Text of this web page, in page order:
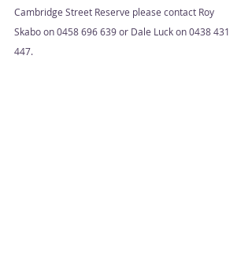
Cambridge Street Reserve please contact Roy
Skabo on 0458 696 639 or Dale Luck on 0438 431
447.